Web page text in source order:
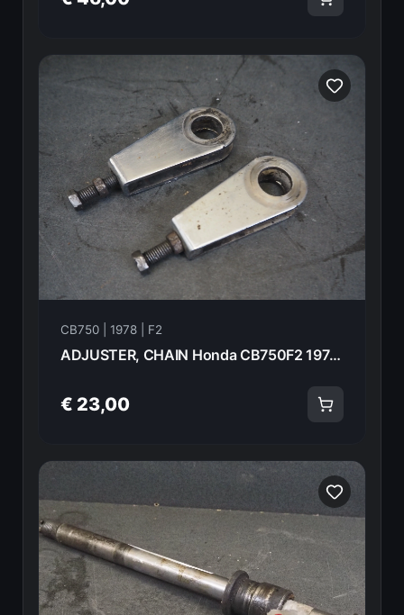
CB750 | 1978 | F2
ADJUSTER, CHAIN Honda CB750F2 1978 40543-405-000 20973
€ 23,00